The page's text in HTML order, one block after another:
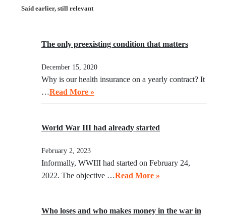
Said earlier, still relevant
The only preexisting condition that matters
December 15, 2020
Why is our health insurance on a yearly contract? It
…Read More »
World War III had already started
February 2, 2023
Informally, WWIII had started on February 24,
2022. The objective …Read More »
Who loses and who makes money in the war in